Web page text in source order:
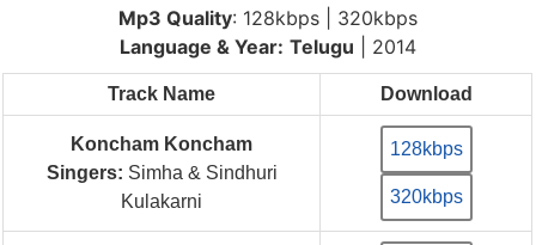
Mp3 Quality: 128kbps | 320kbps
Language & Year: Telugu | 2014
Track Name Download
Koncham Koncham
Singers: Simha & Sindhuri
Kulakarni
128kbps
320kbps